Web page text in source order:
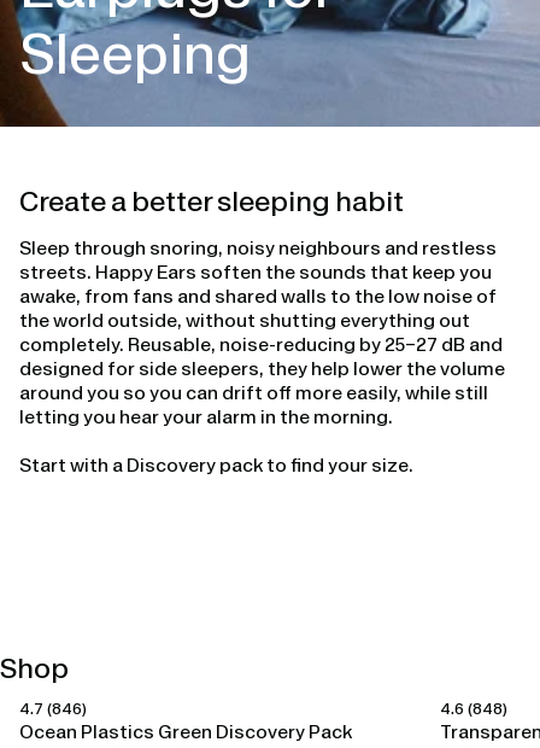
Sleeping
Create a better sleeping habit
Sleep through snoring, noisy neighbours and restless
streets. Happy Ears soften the sounds that keep you
awake, from fans and shared walls to the low noise of
the world outside, without shutting everything out
completely. Reusable, noise-reducing by 25–27 dB and
designed for side sleepers, they help lower the volume
around you so you can drift off more easily, while still
letting you hear your alarm in the morning.
Start with a Discovery pack to find your size.
Shop
4.7 (846)
Happy Ears
Ocean Plastics Green Discovery Pack
4.6 (848)
Happy Ears